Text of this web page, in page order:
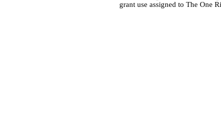
grant use assigned to The One